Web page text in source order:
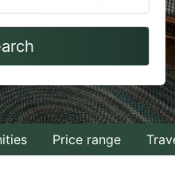
Navigate
to
interact
with
thePrice range